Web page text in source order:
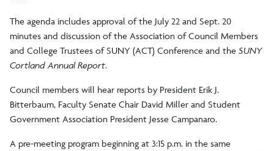
The agenda includes approval of the July 22 and Sept. 20
minutes and discussion of the Association of Council Members
and College Trustees of SUNY (ACT) Conference and the SUNY
Cortland Annual Report.
Council members will hear reports by President Erik J.
Bitterbaum, Faculty Senate Chair David Miller and Student
Government Association President Jesse Campanaro.
A pre-meeting program beginning at 3:15 p.m. in the same